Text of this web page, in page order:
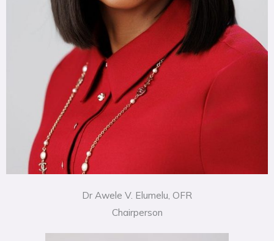
Dr Awele V. Elumelu, OFR
Chairperson